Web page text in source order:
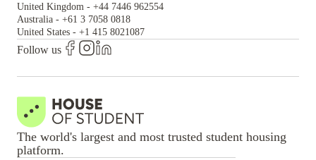
United Kingdom - +44 7446 962554
Australia - +61 3 7058 0818
United States - +1 415 8021087
Follow us
The world's largest and most trusted student housing
platform.